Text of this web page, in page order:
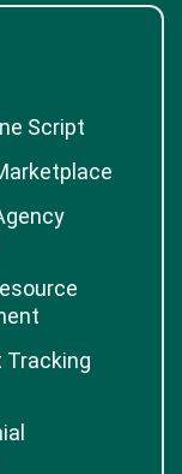
Script
Tracking